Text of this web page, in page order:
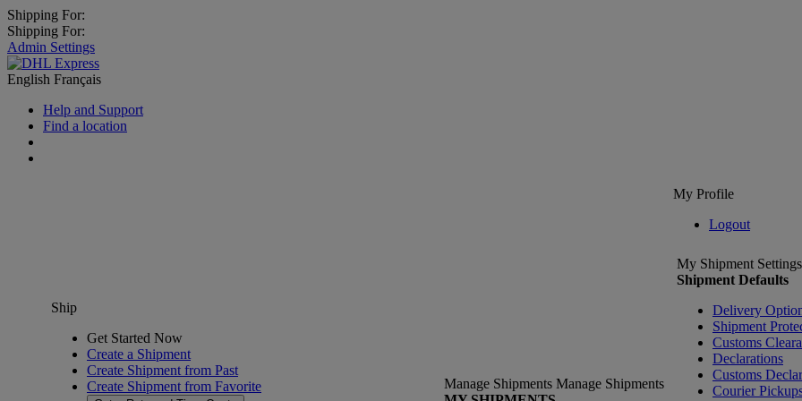
Shipping For:
Shipping For:
Admin Settings
English Français
Help and Support
Find a location
My Profile
Logout
Ship
Get Started Now
Create a Shipment
Create Shipment from Past
Create Shipment from Favorite
Manage Shipments Manage Shipments
My Shipment Settings
Shipment Defaults
Delivery
Shipment
Customs
Declarations
Customs
Courier